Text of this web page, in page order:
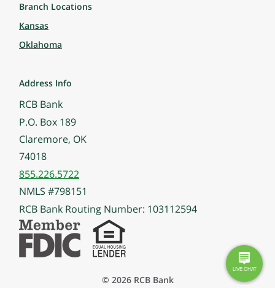
Branch Locations
Kansas
Oklahoma
Address Info
RCB Bank
P.O. Box 189
Claremore, OK
74018
855.226.5722
NMLS #798151
RCB Bank Routing Number: 103112594
© 2026 RCB Bank